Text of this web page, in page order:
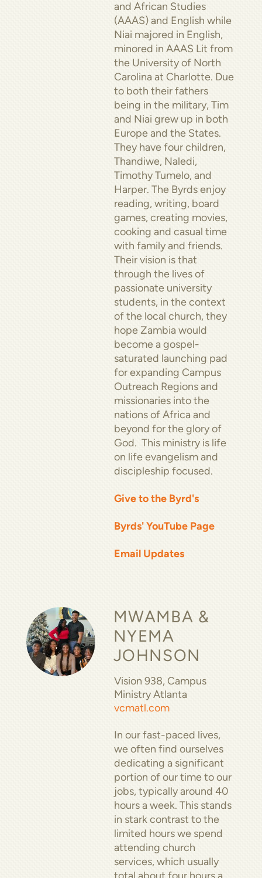
and African Studies
(AAAS) and English while
Niai majored in English,
minored in AAAS Lit from
the University of North
Carolina at Charlotte. Due
to both their fathers
being in the military, Tim
and Niai grew up in both
Europe and the States.
They have four children,
Thandiwe, Naledi,
Timothy Tumelo, and
Harper. The Byrds enjoy
reading, writing, board
games, creating movies,
cooking and casual time
with family and friends.
Their vision is that
through the lives of
passionate university
students, in the context
of the local church, they
hope Zambia would
become a gospel-
saturated launching pad
for expanding Campus
Outreach Regions and
missionaries into the
nations of Africa and
beyond for the glory of
God. This ministry is life
on life evangelism and
discipleship focused.
Give to the Byrd's
Byrds' YouTube Page
Email Updates
MWAMBA &
NYEMA
JOHNSON
Vision 938, Campus
Ministry Atlanta
vcmatl.com
In our fast-paced lives,
we often find ourselves
dedicating a significant
portion of our time to our
jobs, typically around 40
hours a week. This stands
in stark contrast to the
limited hours we spend
attending church
services, which usually
total about four hours a